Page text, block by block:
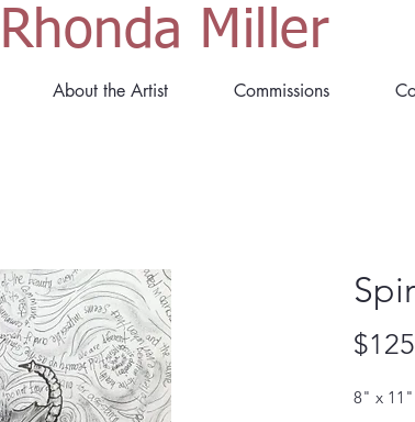
Rhonda Miller
About the Artist Commissions
8" x 11"